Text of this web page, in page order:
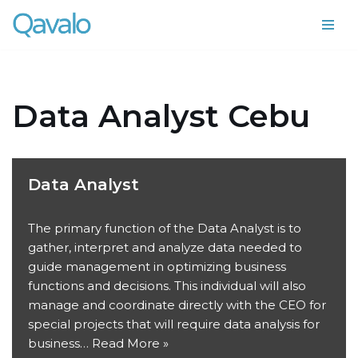
Skip
Data Analyst Cebu
Data Analyst
The primary function of the Data Analyst is to
gather, interpret and analyze data needed to
guide management in optimizing business
functions and decisions. This individual will also
manage and coordinate directly with the CEO for
special projects that will require data analysis for
business… Read More »